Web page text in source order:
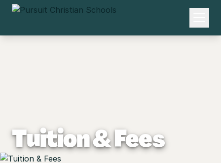
Tuition & Fees